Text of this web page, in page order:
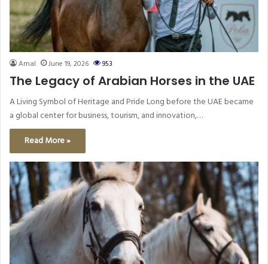
Amal June 19, 2026 953
The Legacy of Arabian Horses in the UAE
A Living Symbol of Heritage and Pride Long before the UAE became
a global center for business, tourism, and innovation,…
Read More »